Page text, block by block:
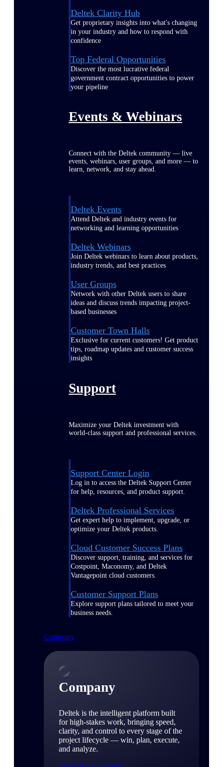
Deltek Clarity Hub
Get proprietary insights into what's changing
in your industry and how to respond with
confidence
Top Federal Opportunities
Discover the most lucrative federal
government contract opportunities to power
your pipeline
Events & Webinars
Connect with the Deltek community — live
events, webinars, user groups, and more — to
learn, network, and stay ahead.
Deltek Events
Attend Deltek and industry events for
networking and learning opportunities
Deltek Webinars
Join Deltek webinars to learn about products,
industry trends, and best practices
User Groups
Network with other Deltek users to share
ideas and discuss trends impacting project-
based businesses
Customer Town Halls
Exclusive for current customers! Get product
tips, roadmap updates and customer success
insights
Support
Maximize your Deltek investment with
world-class support and professional services.
Support Center Login
Log in to access the Deltek Support Center
for help, resources, and product support.
Deltek Professional Services
Get expert help to implement, upgrade, or
optimize your Deltek products.
Cloud Customer Success Plans
Discover support, training, and services for
Costpoint, Maconomy, and Deltek
Vantagepoint cloud customers.
Customer Support Plans
Explore support plans tailored to meet your
business needs.
Company
Company
Deltek is the intelligent platform built
for high-stakes work, bringing speed,
clarity, and control to every stage of the
project lifecycle — win, plan, execute,
and analyze.